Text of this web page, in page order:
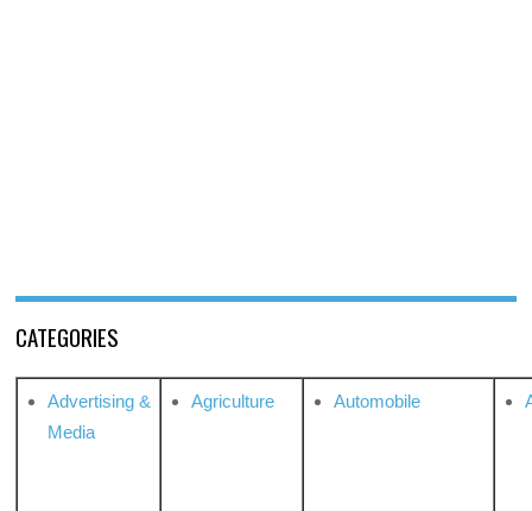
CATEGORIES
Advertising &
Media
Agriculture Automobile